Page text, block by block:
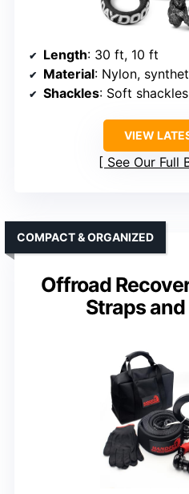
Length: 30 ft, 10 ft
Material: Nylon,
Shackles: Soft shackles
VIEW
See Our Full
Offroad
Straps
COMPACT & ORGANIZED